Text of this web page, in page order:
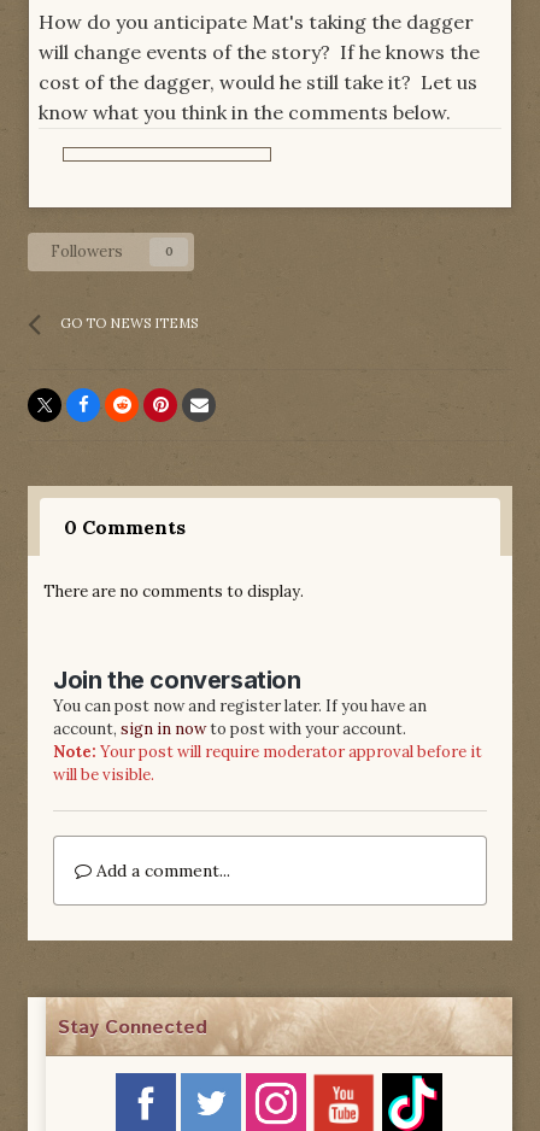
How do you anticipate Mat's taking the dagger
will change events of the story? If he knows the
cost of the dagger, would he still take it? Let us
know what you think in the comments below.
Followers 0
GO TO NEWS ITEMS
0 Comments
There are no comments to display.
Join the conversation
You can post now and register later. If you have an
account, sign in nowto post with your account.
Note: Your post will require moderator approval before it
will be visible.
Add a comment...
Stay Connected